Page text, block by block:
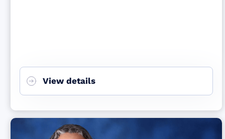
View details